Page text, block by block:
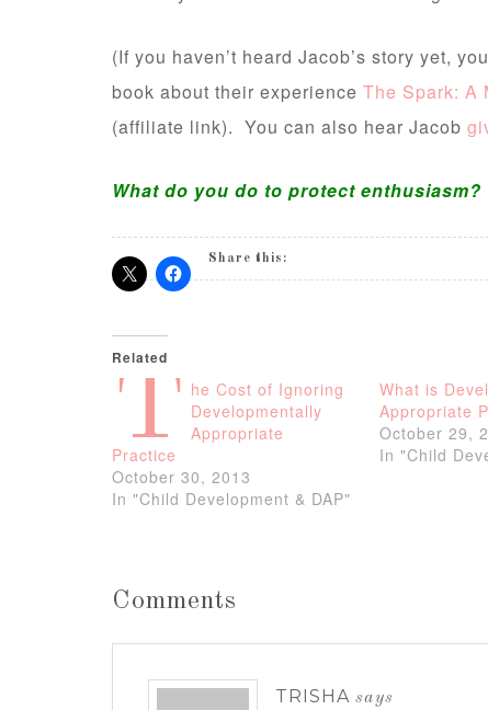
(If you haven’t heard Jacob’s story yet,
book about their experience The Spark: A
(affiliate link). You can also hear Jacob
What do you do to protect enthusiasm?
Share this:
Related
T he Cost of Ignoring
Developmentally
Appropriate
Practice
October 30, 2013
In "Child Development & DAP"
What is
Appropriate
October 29,
In "Child
Comments
TRISHA says